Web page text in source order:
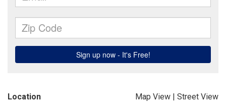
Location Map View | Street View